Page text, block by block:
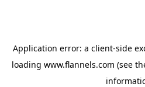
Application error: a client-side
loading www.flannels.com (see